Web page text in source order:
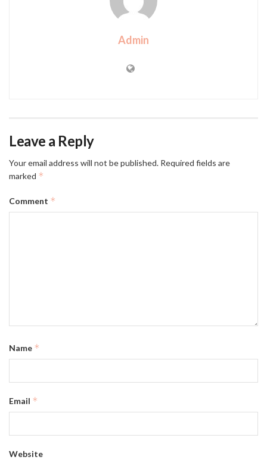
Admin
Leave a Reply
Your email address will not be published. Required fields are
marked *
Comment *
Name *
Email *
Website